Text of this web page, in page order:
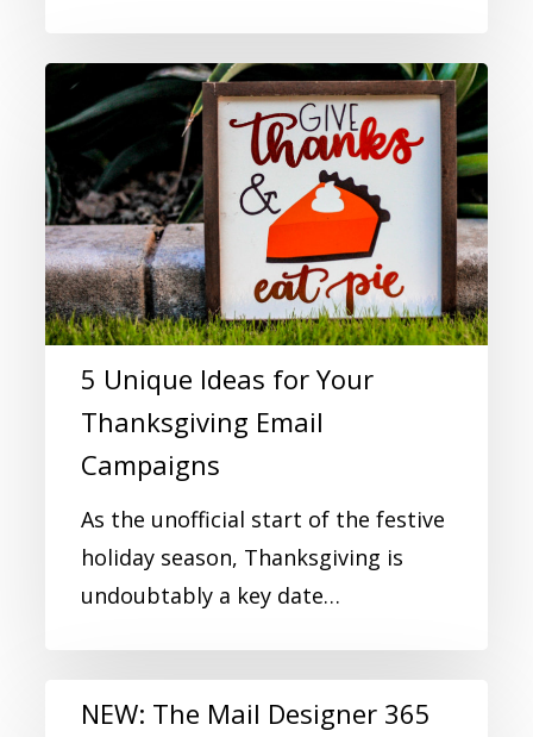
5 Unique Ideas for Your
Thanksgiving Email
Campaigns
As the unofficial start of the festive
holiday season, Thanksgiving is
undoubtably a key date…
NEW: The Mail Designer 365